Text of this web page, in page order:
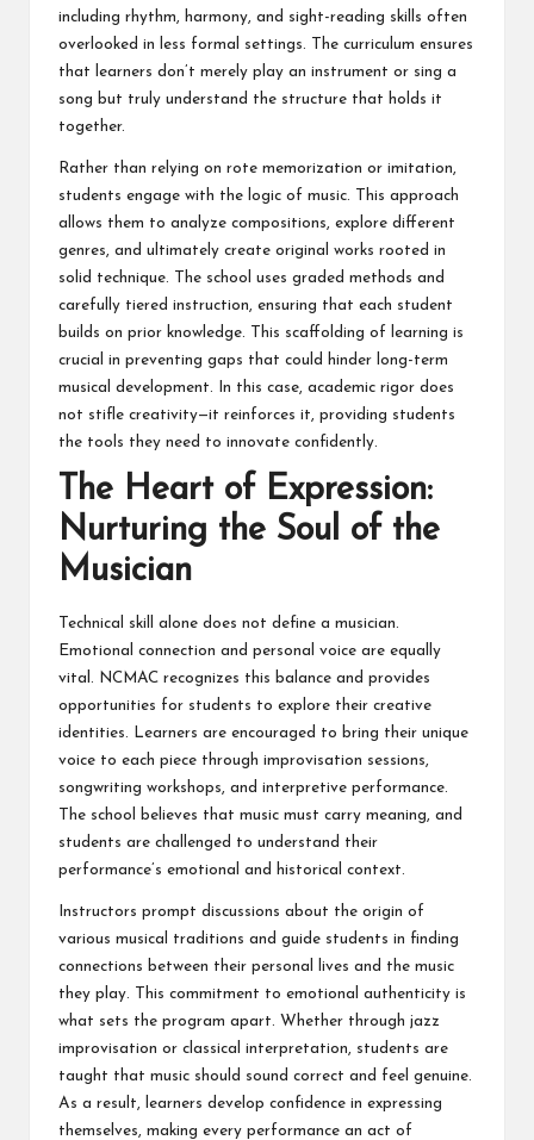
including rhythm, harmony, and sight-reading skills often
overlooked in less formal settings. The curriculum ensures
that learners don’t merely play an instrument or sing a
song but truly understand the structure that holds it
together.
Rather than relying on rote memorization or imitation,
students engage with the logic of music. This approach
allows them to analyze compositions, explore different
genres, and ultimately create original works rooted in
solid technique. The school uses graded methods and
carefully tiered instruction, ensuring that each student
builds on prior knowledge. This scaffolding of learning is
crucial in preventing gaps that could hinder long-term
musical development. In this case, academic rigor does
not stifle creativity—it reinforces it, providing students
the tools they need to innovate confidently.
The Heart of Expression:
Nurturing the Soul of the
Musician
Technical skill alone does not define a musician.
Emotional connection and personal voice are equally
vital. NCMAC recognizes this balance and provides
opportunities for students to explore their creative
identities. Learners are encouraged to bring their unique
voice to each piece through improvisation sessions,
songwriting workshops, and interpretive performance.
The school believes that music must carry meaning, and
students are challenged to understand their
performance’s emotional and historical context.
Instructors prompt discussions about the origin of
various musical traditions and guide students in finding
connections between their personal lives and the music
they play. This commitment to emotional authenticity is
what sets the program apart. Whether through jazz
improvisation or classical interpretation, students are
taught that music should sound correct and feel genuine.
As a result, learners develop confidence in expressing
themselves, making every performance an act of